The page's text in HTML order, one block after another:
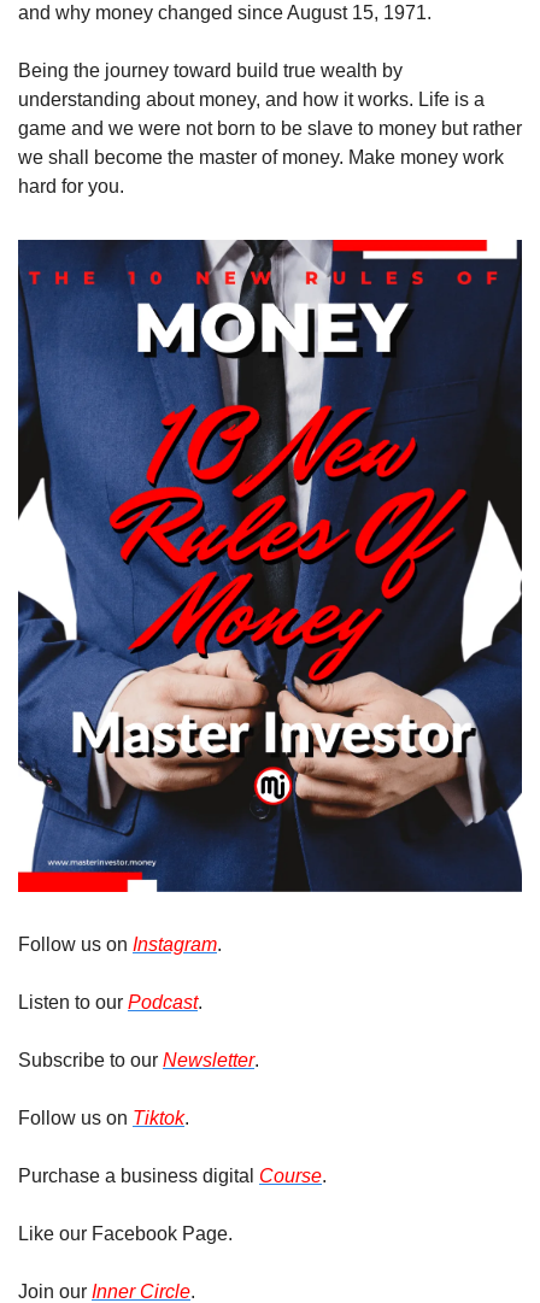
and why money changed since August 15, 1971.
Being the journey toward build true wealth by
understanding about money, and how it works. Life is a
game and we were not born to be slave to money but rather
we shall become the master of money. Make money work
hard for you.
Follow us on Instagram.
Listen to our Podcast.
Subscribe to our Newsletter.
Follow us on Tiktok.
Purchase a business digital Course.
Like our Facebook Page.
Join our Inner Circle.